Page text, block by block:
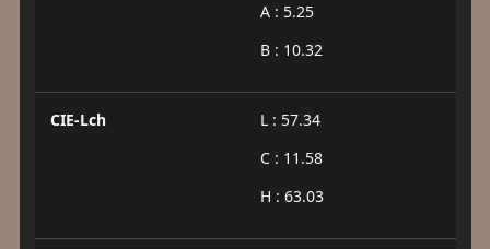
A : 5.25
B : 10.32
CIE-Lch
L : 57.34
C : 11.58
H : 63.03